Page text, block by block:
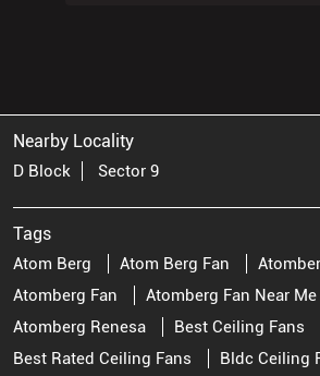
Nearby Locality
D Block Sector 9
Tags
Atom Berg Atom Berg Fan
Atomberg Fan
Atomberg Fan Near Me
Atomberg Renesa
Best Ceiling Fans
Best Rated Ceiling Fans
Bldc Ceiling